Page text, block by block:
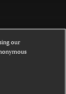
under a
4.0
our